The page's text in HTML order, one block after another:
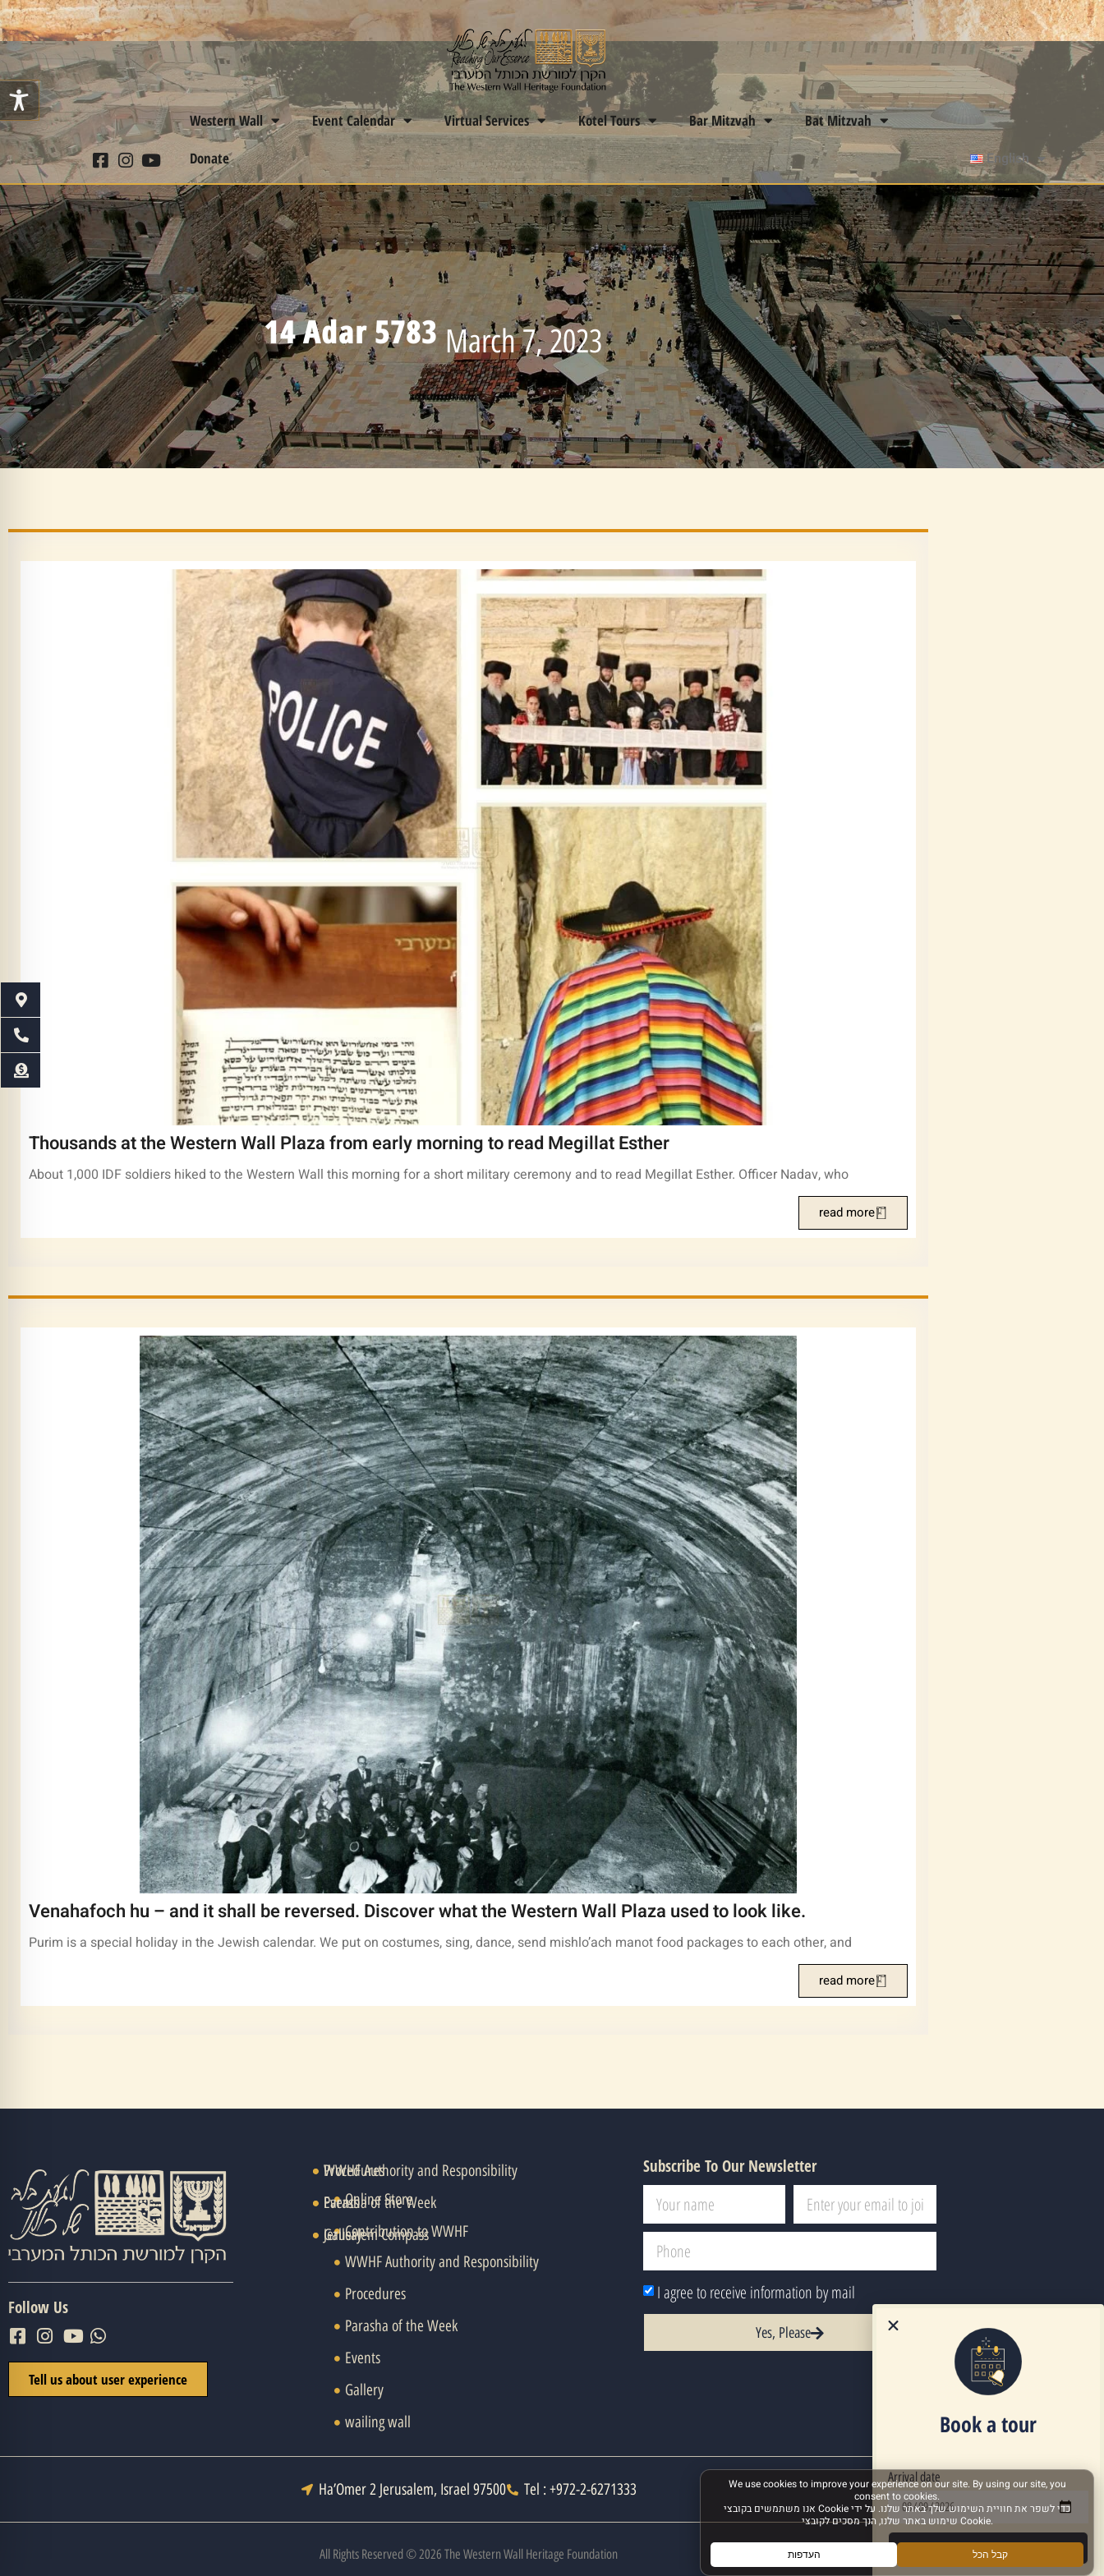
Western Wall Event Calendar Virtual Services Kotel Tours Bar Mitzvah
Bat Mitzvah
Donate
English
14 Adar 5783 March 7, 2023
Thousands at the Western Wall Plaza from early morning to read Megillat Esther
About 1,000 IDF soldiers hiked to the Western Wall this morning for a short military ceremony and to read Megillat Esther. Officer Nadav, who
read more
Venahafoch hu – and it shall be reversed. Discover what the Western Wall Plaza used to look like.
Purim is a special holiday in the Jewish calendar. We put on costumes, sing, dance, send mishlo’ach manot food packages to each other, and
read more
Follow Us
Tell us about user experience
Online Store
Contribution to WWHF
Procedures
Events
Jerusalem Compass
WWHF Authority and Responsibility
Parasha of the Week
Gallery
WWHF Authority and Responsibility
Procedures
Parasha of the Week
Events
Gallery
wailing wall
Subscribe To Our Newsletter
I agree to receive information by mail
Yes, Please
Ha’Omer 2 Jerusalem, Israel 97500 Tel : +972-2-6271333
All Rights Reserved © 2026 The Western Wall Heritage Foundation
Book a tour
Arrival date
Next